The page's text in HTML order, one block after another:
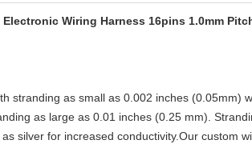
Electronic Wiring Harness 16pins 1.0mm
stranding as small as 0.002 inches (0.05mm)
as large as 0.01 inches (0.25 mm).
silver for increased conductivity.Our custom